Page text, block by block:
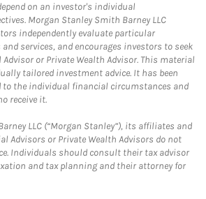
on an investor's individual
Morgan Stanley Smith Barney LLC
independently evaluate particular
services, and encourages investors to seek
or Private Wealth Advisor. This material
tailored investment advice. It has been
to the individual financial circumstances and
receive it.
LLC (“Morgan Stanley”), its affiliates and
Advisors or Private Wealth Advisors do not
Individuals should consult their tax advisor
and tax planning and their attorney for